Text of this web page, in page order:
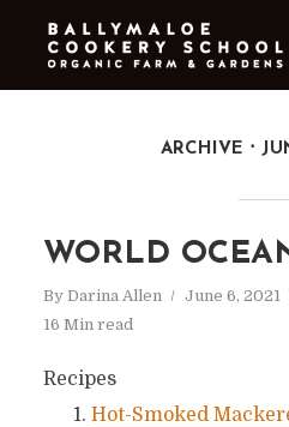
ARCHIVE
WORLD
By Darina Allen June 6, 2021
16 Min read
Recipes
Hot-Smoked